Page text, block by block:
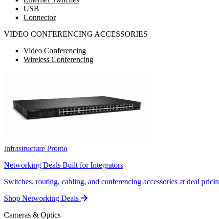
USB
Connector
VIDEO CONFERENCING ACCESSORIES
Video Conferencing
Wireless Conferencing
Infrastructure Promo
Networking Deals Built for Integrators
Switches, routing, cabling, and conferencing accessories at deal
Shop Networking Deals
Cameras & Optics